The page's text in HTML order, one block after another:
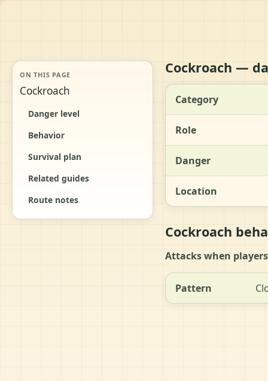
ON THIS PAGE
Cockroach
Danger level
Behavior
Survival plan
Related guides
Route notes
Cockroach —
Category
Role
Danger
Location
Cockroach
Attacks when
Pattern